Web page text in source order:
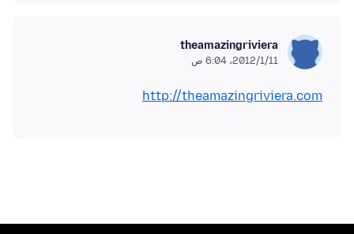
theamazingriviera
11‏/1‏/2012، 6:04 ص
http://theamazingriviera.com